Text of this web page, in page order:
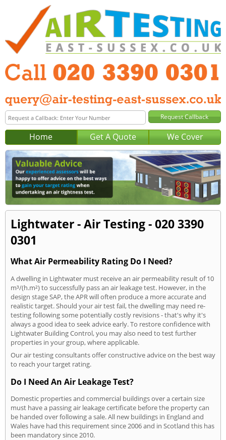
Home Get A Quote We Cover
Lightwater - Air Testing - 020 3390
0301
What Air Permeability Rating Do I Need?
A dwelling in Lightwater must receive an air permeability result of 10
m³/(h.m²) to successfully pass an air leakage test. However, in the
design stage SAP, the APR will often produce a more accurate and
realistic target. Should your air test fail, the dwelling may need re-
testing following some potentially costly revisions - that's why it's
always a good idea to seek advice early. To restore confidence with
Lightwater Building Control, you may also need to test further
properties in your group, where applicable.
Our air testing consultants offer constructive advice on the best way
to reach your target rating.
Do I Need An Air Leakage Test?
Domestic properties and commercial buildings over a certain size
must have a passing air leakage certificate before the property can
be handed over following a sale. All new buildings in England and
Wales have had this requirement since 2006 and in Scotland this has
been mandatory since 2010.